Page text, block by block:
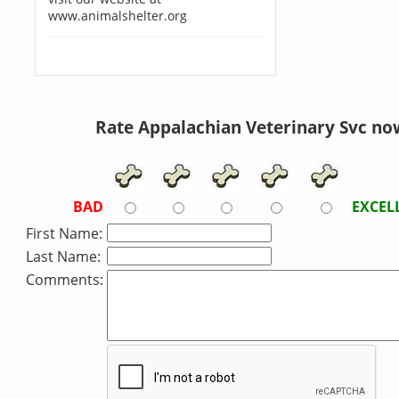
www.animalshelter.org
Rate Appalachian Veterinary Svc
BAD
First Name:
Last Name:
Comments: